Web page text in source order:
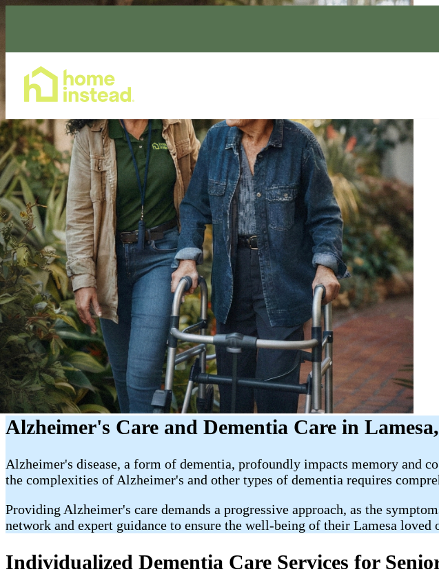
Alzheimer's Care and Dementia Care in
Alzheimer's disease, a form of dementia, profoundly impacts memory and
the complexities of Alzheimer's and other types of dementia requires
Providing Alzheimer's care demands a progressive approach, as the
network and expert guidance to ensure the well-being of their Lamesa loved
Individualized Dementia Care Services for